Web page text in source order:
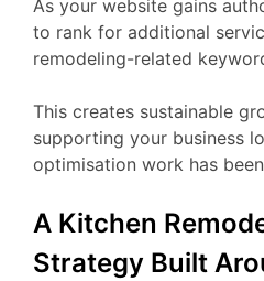
As your website gains
to rank for additional
remodeling-related
This creates sustainable
supporting your business
optimisation work has
A Kitchen
Strategy Built